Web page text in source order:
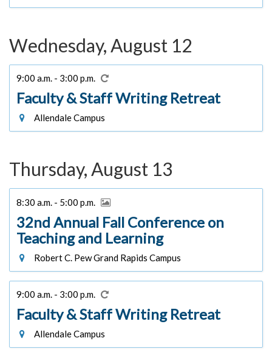
Wednesday, August 12
9:00 a.m. - 3:00 p.m.
Faculty & Staff Writing Retreat
Allendale Campus
Thursday, August 13
8:30 a.m. - 5:00 p.m.
32nd Annual Fall Conference on
Teaching and Learning
Robert C. Pew Grand Rapids Campus
9:00 a.m. - 3:00 p.m.
Faculty & Staff Writing Retreat
Allendale Campus